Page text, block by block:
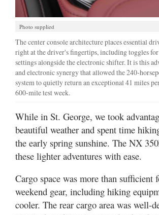
Photo supplied
The center console architecture places essential
right at the driver's fingertips, including toggles
settings alongside the electronic shifter. It is this
and electronic synergy that allowed the 240-
system to quietly return an exceptional 41 miles
600-mile test week.
While in St. George, we took
beautiful weather and spent time
the early spring sunshine. The NX
these lighter adventures with ease.
Cargo space was more than sufficient
weekend gear, including hiking
cooler. The rear cargo area was well-